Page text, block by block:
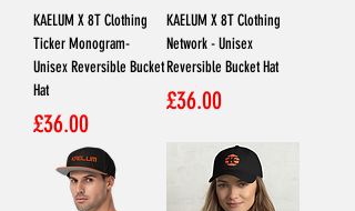
KAELUM X 8T Clothing
Ticker Monogram-
Unisex Reversible Bucket
Hat
Price
£36.00
KAELUM X 8T Clothing
Network - Unisex
Reversible Bucket Hat
Price
£36.00